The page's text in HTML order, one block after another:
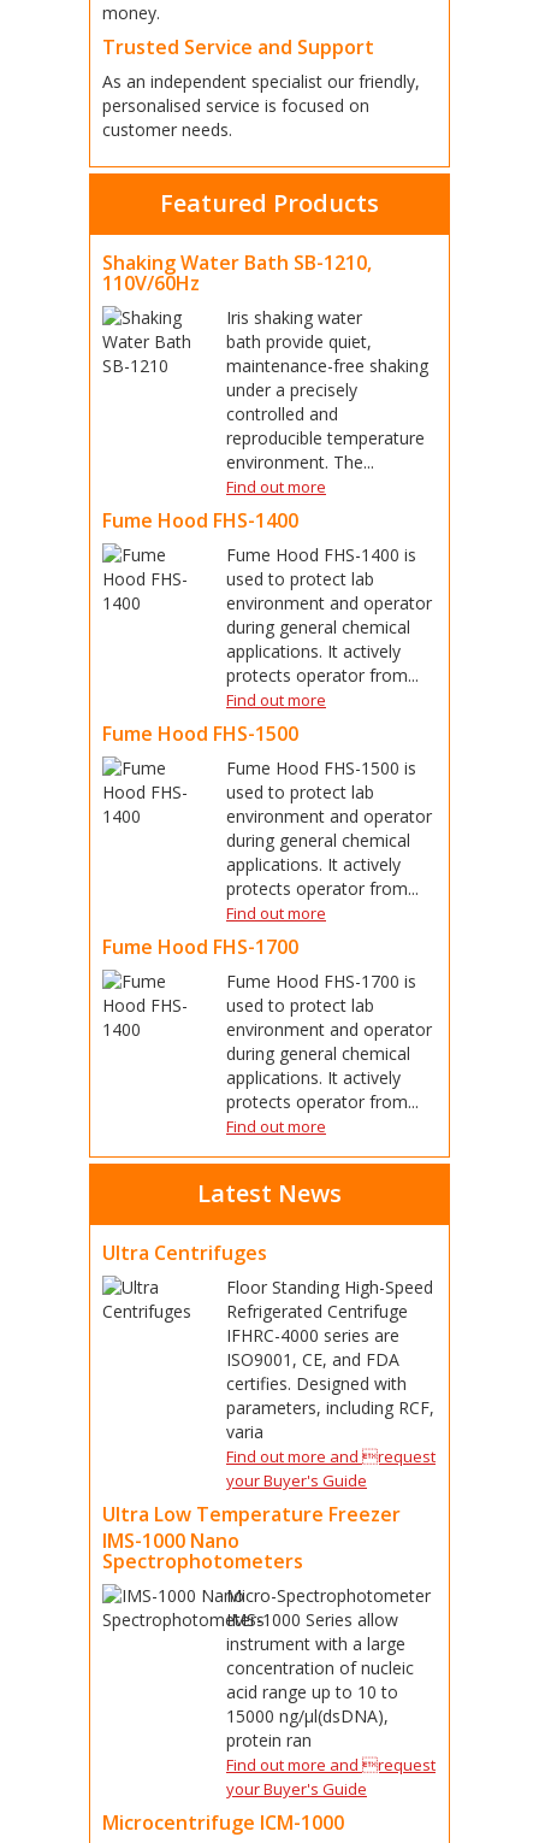
money.
Trusted Service and Support
As an independent specialist our friendly,
personalised service is focused on
customer needs.
Featured Products
Shaking Water Bath SB-1210,
110V/60Hz
Iris shaking water
bath provide quiet,
maintenance-free shaking
under a precisely
controlled and
reproducible temperature
environment. The...
Find out more
Fume Hood FHS-1400
Fume Hood FHS-1400 is
used to protect lab
environment and operator
during general chemical
applications. It actively
protects operator from...
Find out more
Fume Hood FHS-1500
Fume Hood FHS-1500 is
used to protect lab
environment and operator
during general chemical
applications. It actively
protects operator from...
Find out more
Fume Hood FHS-1700
Fume Hood FHS-1700 is
used to protect lab
environment and operator
during general chemical
applications. It actively
protects operator from...
Find out more
Latest News
Ultra Centrifuges
Floor Standing High-Speed
Refrigerated Centrifuge
IFHRC-4000 series are
ISO9001, CE, and FDA
certifies. Designed with
parameters, including RCF,
varia
Find out more and request
your Buyer's Guide
Ultra Low Temperature Freezer
IMS-1000 Nano
Spectrophotometers
Micro-Spectrophotometer
IMS-1000 Series allow
instrument with a large
concentration of nucleic
acid range up to 10 to
15000 ng/μl(dsDNA),
protein ran
Find out more and request
your Buyer's Guide
Microcentrifuge ICM-1000